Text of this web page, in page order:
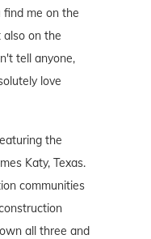
find me on the
on the
tell anyone,
love
the
Katy, Texas.
communities
all three and